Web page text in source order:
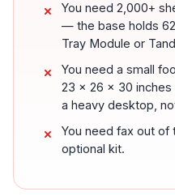
You need 2,000+
— the base holds
Tray Module or
You need a small
23 x 26 x 30 inches
a heavy desktop,
You need fax out
optional kit.